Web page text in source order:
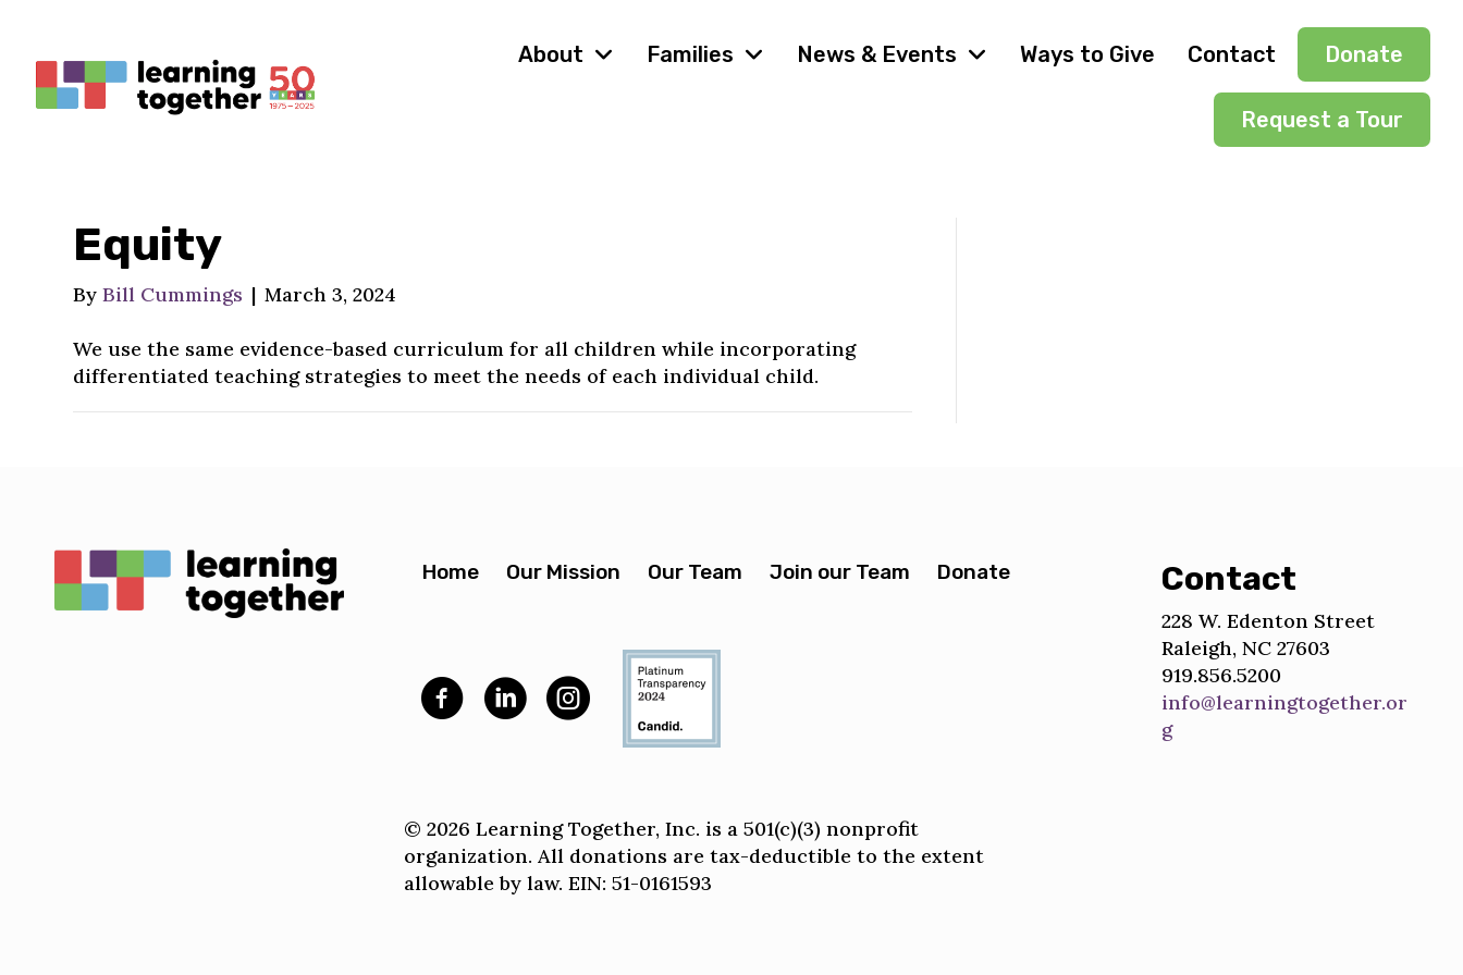
About Families News & Events Ways to Give Contact Donate
Request a Tour
Equity
ByBill Cummings | March 3, 2024
We use the same evidence-based curriculum for all children while incorporating
differentiated teaching strategies to meet the needs of each individual child.
Home Our Mission Our Team Join our Team Donate Contact
228 W. Edenton Street
Raleigh, NC 27603
919.856.5200
info@learningtogether.or
g
© 2026 Learning Together, Inc. is a 501(c)(3) nonprofit
organization. All donations are tax-deductible to the extent
allowable by law. EIN: 51-0161593